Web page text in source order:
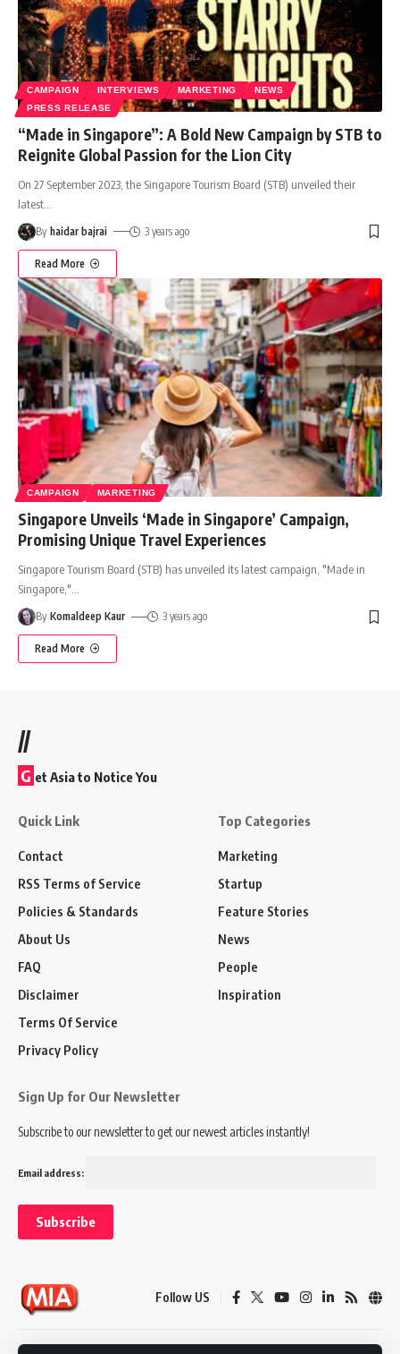
CAMPAIGN INTERVIEWS MARKETING
NEWS
PRESS RELEASE
“Made in Singapore”: A Bold New Campaign by STB to
Reignite Global Passion for the Lion City
On 27 September 2023, the Singapore Tourism Board (STB) unveiled their
latest
By haidar bajrai 3 years ago
Read More
CAMPAIGN MARKETING
Singapore Unveils ‘Made in Singapore’ Campaign,
Promising Unique Travel Experiences
Singapore Tourism Board (STB) has unveiled its latest campaign, "Made in
Singapore,"…
By Komaldeep Kaur 3 years ago
Read More
//
G et Asia to Notice You
Quick Link
Contact
RSS Terms of Service
Policies & Standards
About Us
FAQ
Disclaimer
Terms Of Service
Privacy Policy
Top Categories
Marketing
Startup
Feature Stories
News
People
Inspiration
Sign Up for Our Newsletter
Subscribe to our newsletter to get our newest articles instantly!
Email address:
Follow US